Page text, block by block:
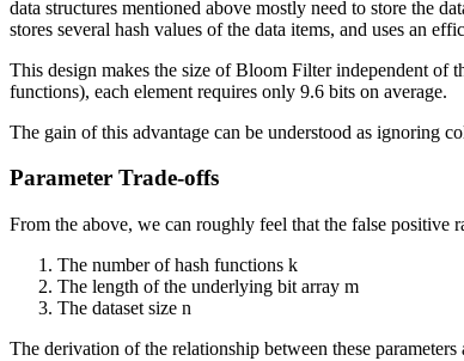
data structures mentioned above mostly need to store the
stores several hash values of the data items, and uses an
This design makes the size of Bloom Filter independent of
functions), each element requires only 9.6 bits on average.
The gain of this advantage can be understood as ignoring
Parameter Trade-offs
From the above, we can roughly feel that the false
The number of hash functions k
The length of the underlying bit array m
The dataset size n
The derivation of the relationship between these